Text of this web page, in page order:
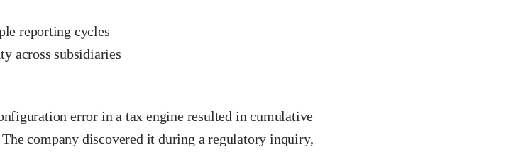
reporting cycles
across subsidiaries
error in a tax engine resulted in cumulative
company discovered it during a regulatory inquiry,